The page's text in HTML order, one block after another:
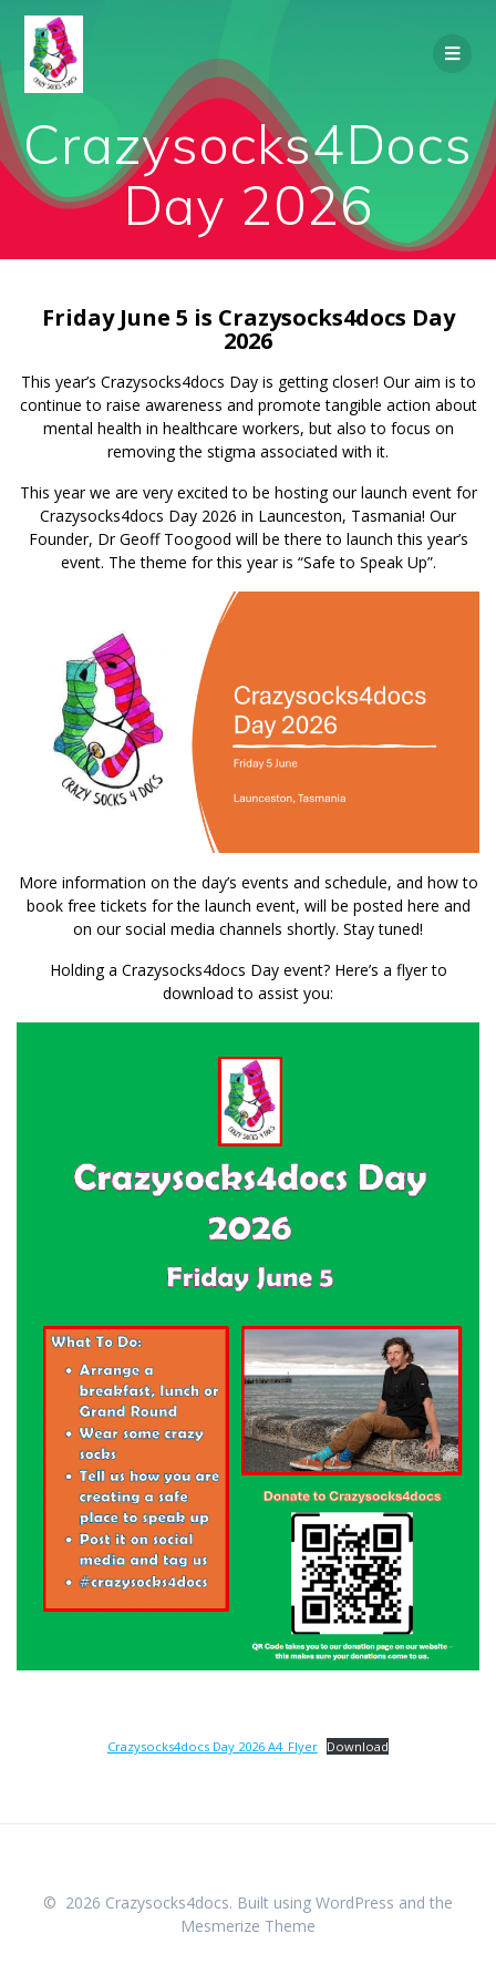
Crazysocks4Docs
Day 2026
Friday June 5 is Crazysocks4docs Day
2026
This year’s Crazysocks4docs Day is getting closer! Our aim is to
continue to raise awareness and promote tangible action about
mental health in healthcare workers, but also to focus on
removing the stigma associated with it.
This year we are very excited to be hosting our launch event for
Crazysocks4docs Day 2026 in Launceston, Tasmania! Our
Founder, Dr Geoff Toogood will be there to launch this year’s
event. The theme for this year is “Safe to Speak Up”.
More information on the day’s events and schedule, and how to
book free tickets for the launch event, will be posted here and
on our social media channels shortly. Stay tuned!
Holding a Crazysocks4docs Day event? Here’s a flyer to
download to assist you:
Crazysocks4docs Day 2026 A4_Flyer Download
© 2026 Crazysocks4docs. Built using WordPress and the
Mesmerize Theme